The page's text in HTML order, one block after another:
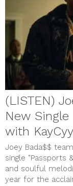
(LISTEN)
New Single
with KayCyy
Joey Bada$$
single "Passports
and soulful
year for the